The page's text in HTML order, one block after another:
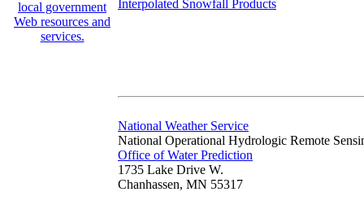
Interpolated Snowfall Products
National Weather Service
National Operational Hydrologic Remote
Office of Water Prediction
1735 Lake Drive W.
Chanhassen, MN 55317